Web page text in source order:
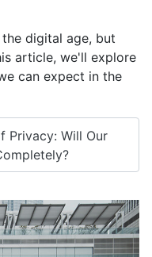
digital age, but
article, we'll explore
can expect in the
Privacy: Will Our